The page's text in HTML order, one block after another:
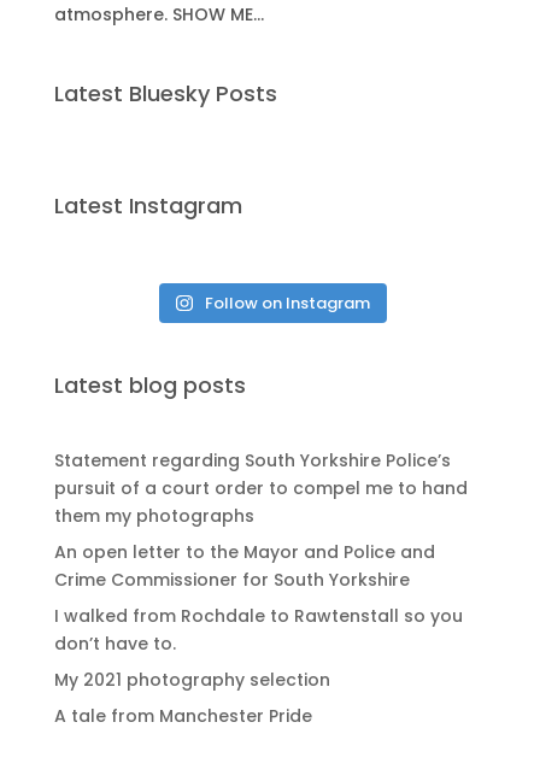
atmosphere. SHOW ME...
Latest Bluesky Posts
Latest Instagram
Follow on Instagram
Latest blog posts
Statement regarding South Yorkshire Police’s
pursuit of a court order to compel me to hand
them my photographs
An open letter to the Mayor and Police and
Crime Commissioner for South Yorkshire
I walked from Rochdale to Rawtenstall so you
don’t have to.
My 2021 photography selection
A tale from Manchester Pride